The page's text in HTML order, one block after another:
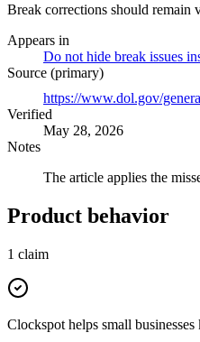
Break corrections should remain
Appears in
Do not hide break issues
Source (primary)
https://www.dol.gov/
Verified
May 28, 2026
Notes
The article applies the
Product behavior
1 claim
Clockspot helps small